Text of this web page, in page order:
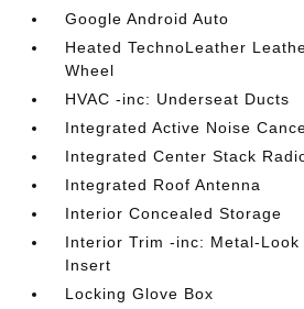
Google Android Auto
Heated TechnoLeather
Wheel
HVAC -inc: Underseat Ducts
Integrated Active Noise
Integrated Center Stack
Integrated Roof Antenna
Interior Concealed Storage
Interior Trim -inc: Metal-
Insert
Locking Glove Box